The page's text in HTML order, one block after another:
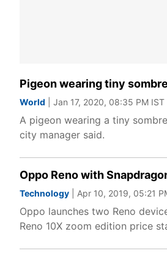
Pigeon wearing tiny
World | Jan 17, 2020, 08:35 PM IST
A pigeon wearing a tiny
city manager said.
Oppo Reno with
Technology | Apr 10, 2019, 05:21
Oppo launches two Reno
Reno 10X zoom edition price